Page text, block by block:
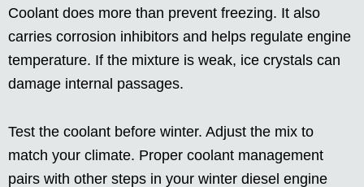
Coolant does more than prevent freezing. It also
carries corrosion inhibitors and helps regulate engine
temperature. If the mixture is weak, ice crystals can
damage internal passages.
Test the coolant before winter. Adjust the mix to
match your climate. Proper coolant management
pairs with other steps in your winter diesel engine